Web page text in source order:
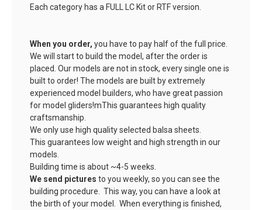
Each category has a FULL LC Kit or RTF version.
When you order, you have to pay half of the full price.
We will start to build the model, after the order is
placed. Our models are not in stock, every single one is
built to order! The models are built by extremely
experienced model builders, who have great passion
for model gliders!mThis guarantees high quality
craftsmanship.
We only use high quality selected balsa sheets.
This guarantees low weight and high strength in our
models.
Building time is about ~4-5 weeks.
We send pictures to you weekly, so you can see the
building procedure. This way, you can have a look at
the birth of your model. When everything is finished,